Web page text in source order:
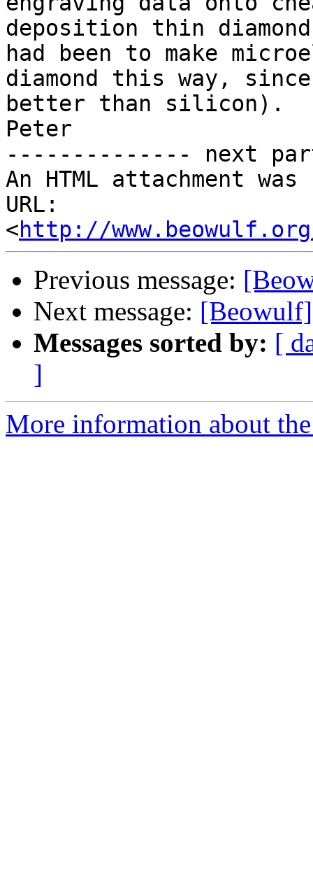
deposition thin
had been to make
diamond this way,
better than silicon).
Peter
-------------- next
An HTML attachment
URL:
<http://
Previous message:
Next message:
Messages sorted by: [
]
More information about